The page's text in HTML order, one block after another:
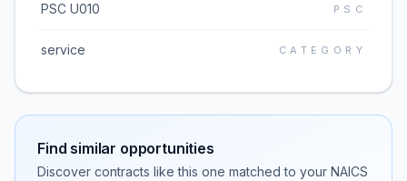
PSC U010 PSC
service CATEGORY
Find similar opportunities
Discover contracts like this one matched to your NAICS